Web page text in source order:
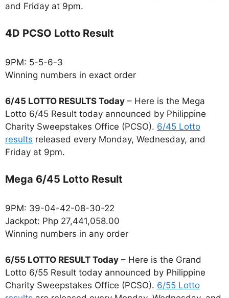
and Friday at 9pm.
4D PCSO Lotto Result
9PM: 5-5-6-3
Winning numbers in exact order
6/45 LOTTO RESULTS Today – Here is the Mega
Lotto 6/45 Result today announced by Philippine
Charity Sweepstakes Office (PCSO). 6/45 Lotto
results released every Monday, Wednesday, and
Friday at 9pm.
Mega 6/45 Lotto Result
9PM: 39-04-42-08-30-22
Jackpot: Php 27,441,058.00
Winning numbers in any order
6/55 LOTTO RESULT Today – Here is the Grand
Lotto 6/55 Result today announced by Philippine
Charity Sweepstakes Office (PCSO). 6/55 Lotto